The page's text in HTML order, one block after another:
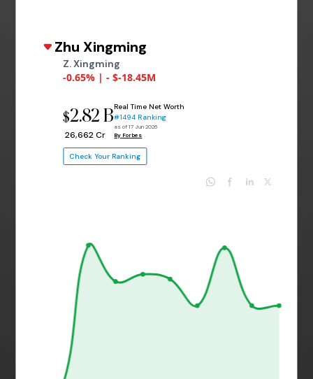
Zhu Xingming
Z. Xingming
-0.65% | - $-18.45M
$2.82 B
₹ 26,662 Cr
Real Time Net Worth
#1494 Ranking
as of 17 Jun 2026
By Forbes
Check Your Ranking